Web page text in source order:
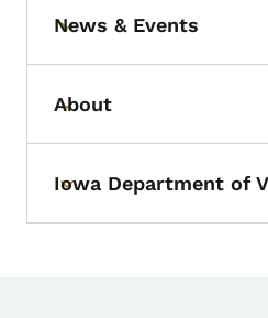
Toggle submenu
News & Events
Toggle submenu
About
Toggle submenu
Iowa Department of